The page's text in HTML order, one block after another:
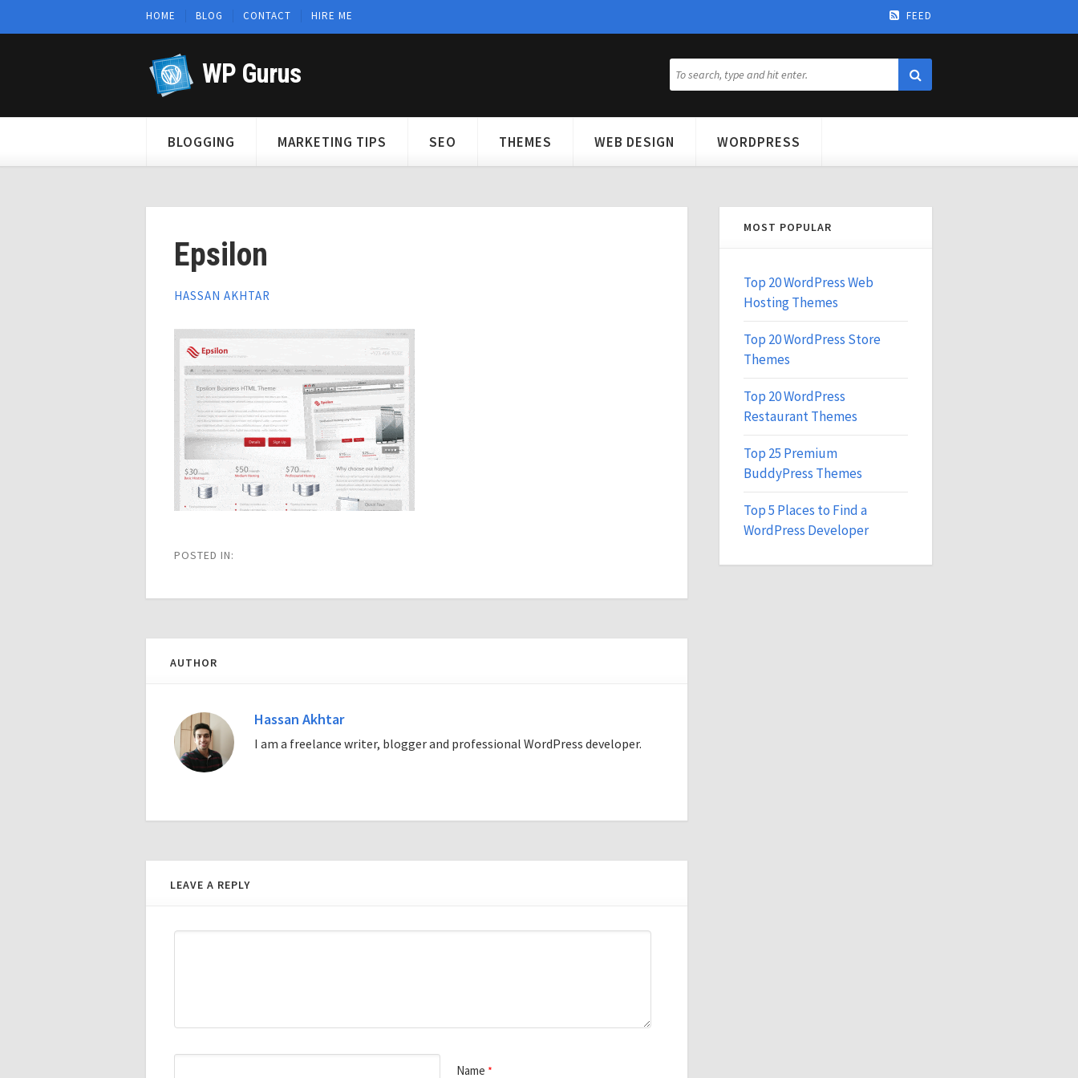
HOME BLOG CONTACT HIRE ME FEED
WP Gurus
BLOGGING MARKETING TIPS SEO THEMES WEB DESIGN WORDPRESS
Epsilon
HASSAN AKHTAR
POSTED IN:
AUTHOR
Hassan Akhtar
I am a freelance writer, blogger and professional WordPress developer.
LEAVE A REPLY
Name *
MOST POPULAR
Top 20 WordPress Web
Hosting Themes
Top 20 WordPress Store
Themes
Top 20 WordPress
Restaurant Themes
Top 25 Premium
BuddyPress Themes
Top 5 Places to Find a
WordPress Developer